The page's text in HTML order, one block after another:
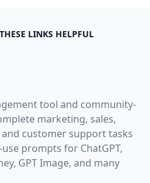
LINKS HELPFUL
tool and community-
marketing, sales,
customer support tasks
prompts for ChatGPT,
GPT Image, and many